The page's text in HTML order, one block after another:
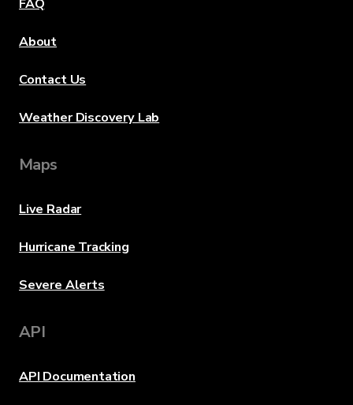
FAQ
About
Contact Us
Weather Discovery Lab
Maps
Live Radar
Hurricane Tracking
Severe Alerts
API
API Documentation